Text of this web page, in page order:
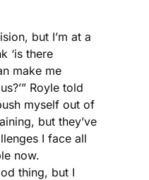
but I’m at a
‘is there
make me
Royle told
myself out of
but they’ve
I face all
now.
thing, but I